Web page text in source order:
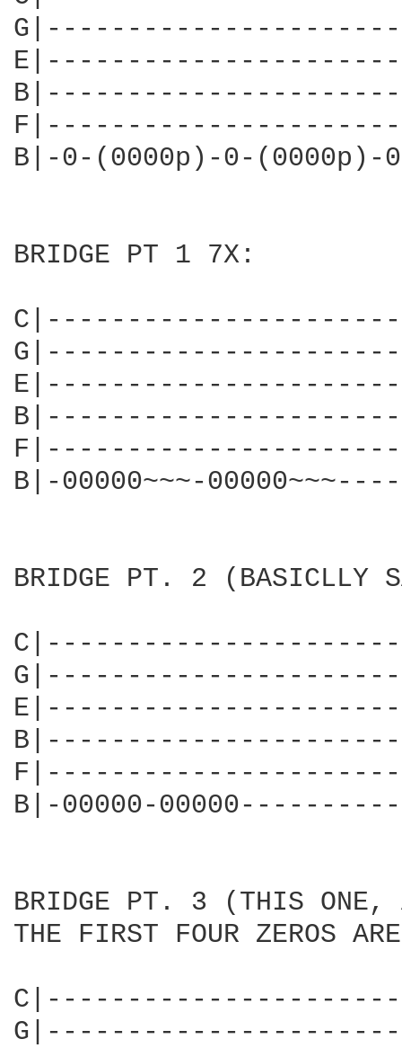
B|-0-(0000p)-0-
BRIDGE PT 1 7X:
B|-00000~~~-
BRIDGE PT. 2 (BASICLLY
B|-00000-
BRIDGE PT. 3 (THIS ONE,
THE FIRST FOUR ZEROS